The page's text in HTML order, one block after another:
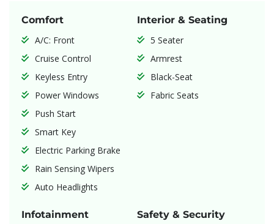
Comfort
A/C: Front
Cruise Control
Keyless Entry
Power Windows
Push Start
Smart Key
Electric Parking Brake
Rain Sensing Wipers
Auto Headlights
Interior & Seating
5 Seater
Armrest
Black-Seat
Fabric Seats
Infotainment
Safety & Security